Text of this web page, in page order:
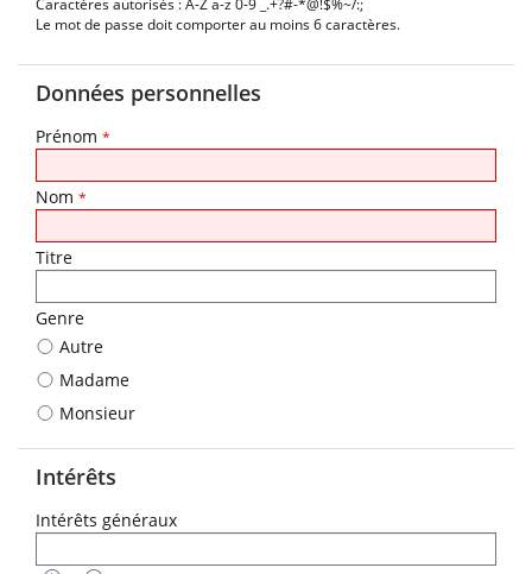
Caractères autorisés : A-Z a-z 0-9 _.+?#-*@!$%~/:;
Le mot de passe doit comporter au moins 6 caractères.
Données personnelles
Prénom *
Nom *
Titre
Genre
Autre
Madame
Monsieur
Intérêts
Intérêts généraux